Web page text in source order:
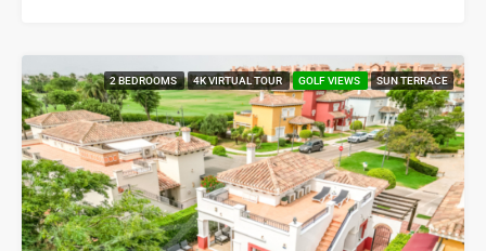
2 BEDROOMS 4K VIRTUAL TOUR GOLF VIEWS SUN TERRACE